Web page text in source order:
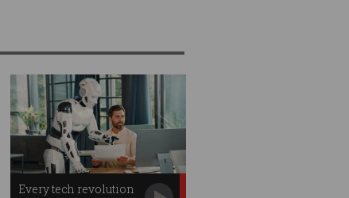
Every tech revolution